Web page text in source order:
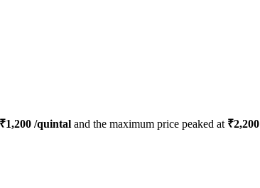
₹1,200 /quintal and the maximum price peaked at ₹2,200